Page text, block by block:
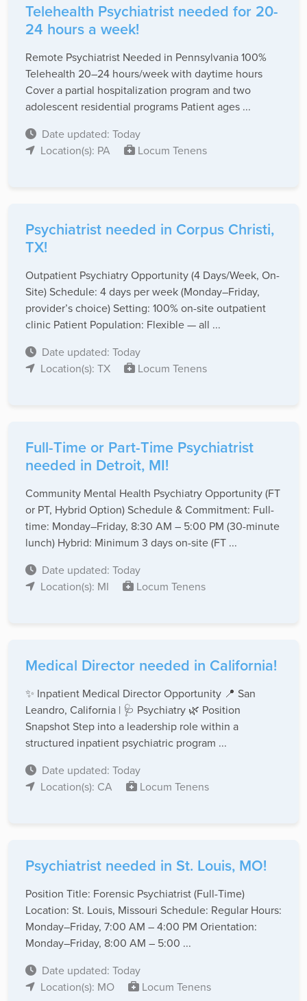
Telehealth Psychiatrist needed for 20-
24 hours a week!
Remote Psychiatrist Needed in Pennsylvania 100%
Telehealth 20–24 hours/week with daytime hours
Cover a partial hospitalization program and two
adolescent residential programs Patient ages ...
Date updated: Today
Location(s): PA
Locum Tenens
Psychiatrist needed in Corpus Christi,
TX!
Outpatient Psychiatry Opportunity (4 Days/Week, On-
Site) Schedule: 4 days per week (Monday–Friday,
provider’s choice) Setting: 100% on-site outpatient
clinic Patient Population: Flexible — all ...
Date updated: Today
Location(s): TX
Locum Tenens
Full-Time or Part-Time Psychiatrist
needed in Detroit, MI!
Community Mental Health Psychiatry Opportunity (FT
or PT, Hybrid Option) Schedule & Commitment: Full-
time: Monday–Friday, 8:30 AM – 5:00 PM (30-minute
lunch) Hybrid: Minimum 3 days on-site (FT ...
Date updated: Today
Location(s): MI
Locum Tenens
Medical Director needed in California!
✨ Inpatient Medical Director Opportunity 📍 San
Leandro, California | 🩺 Psychiatry 🌿 Position
Snapshot Step into a leadership role within a
structured inpatient psychiatric program ...
Date updated: Today
Location(s): CA
Locum Tenens
Psychiatrist needed in St. Louis, MO!
Position Title: Forensic Psychiatrist (Full-Time)
Location: St. Louis, Missouri Schedule: Regular Hours:
Monday–Friday, 7:00 AM – 4:00 PM Orientation:
Monday–Friday, 8:00 AM – 5:00 ...
Date updated: Today
Location(s): MO
Locum Tenens